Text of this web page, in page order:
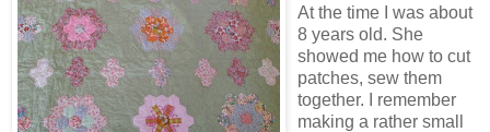
At the time I was about
8 years old. She
showed me how to cut
patches, sew them
together. I remember
making a rather small